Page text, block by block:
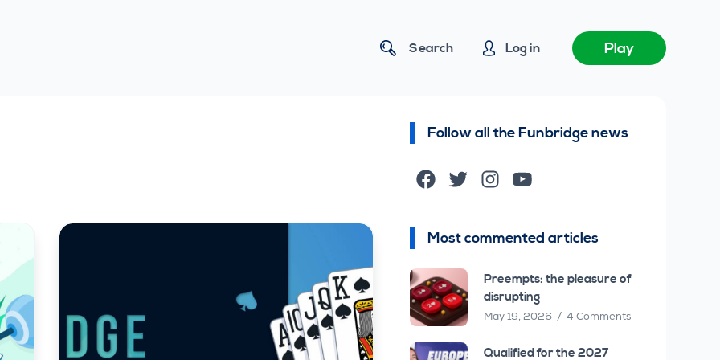
Search Log in Play
Follow all the Funbridge news
FacebookTwitterInstagramYouTube
Most commented articles
Preempts: the pleasure of
disrupting
May 19, 2026 4 Comments
Qualified for the 2027